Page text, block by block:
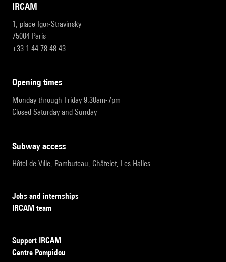
IRCAM
1, place Igor-Stravinsky
75004 Paris
+33 1 44 78 48 43
opening times
Monday through Friday 9:30am-7pm
Closed Saturday and Sunday
subway access
Hôtel de Ville, Rambuteau, Châtelet, Les Halles
Jobs and internships
IRCAM team
Support IRCAM
Centre Pompidou